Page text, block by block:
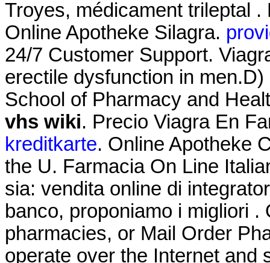
Troyes, médicament trileptal
Online Apotheke Silagra.
24/7 Customer Support.
erectile dysfunction in
School of Pharmacy and
vhs wiki. Precio Viagra En
kreditkarte. Online Apotheke
the U. Farmacia On Line
sia: vendita online di
banco, proponiamo i migliori
pharmacies, or Mail Order
operate over the Internet and